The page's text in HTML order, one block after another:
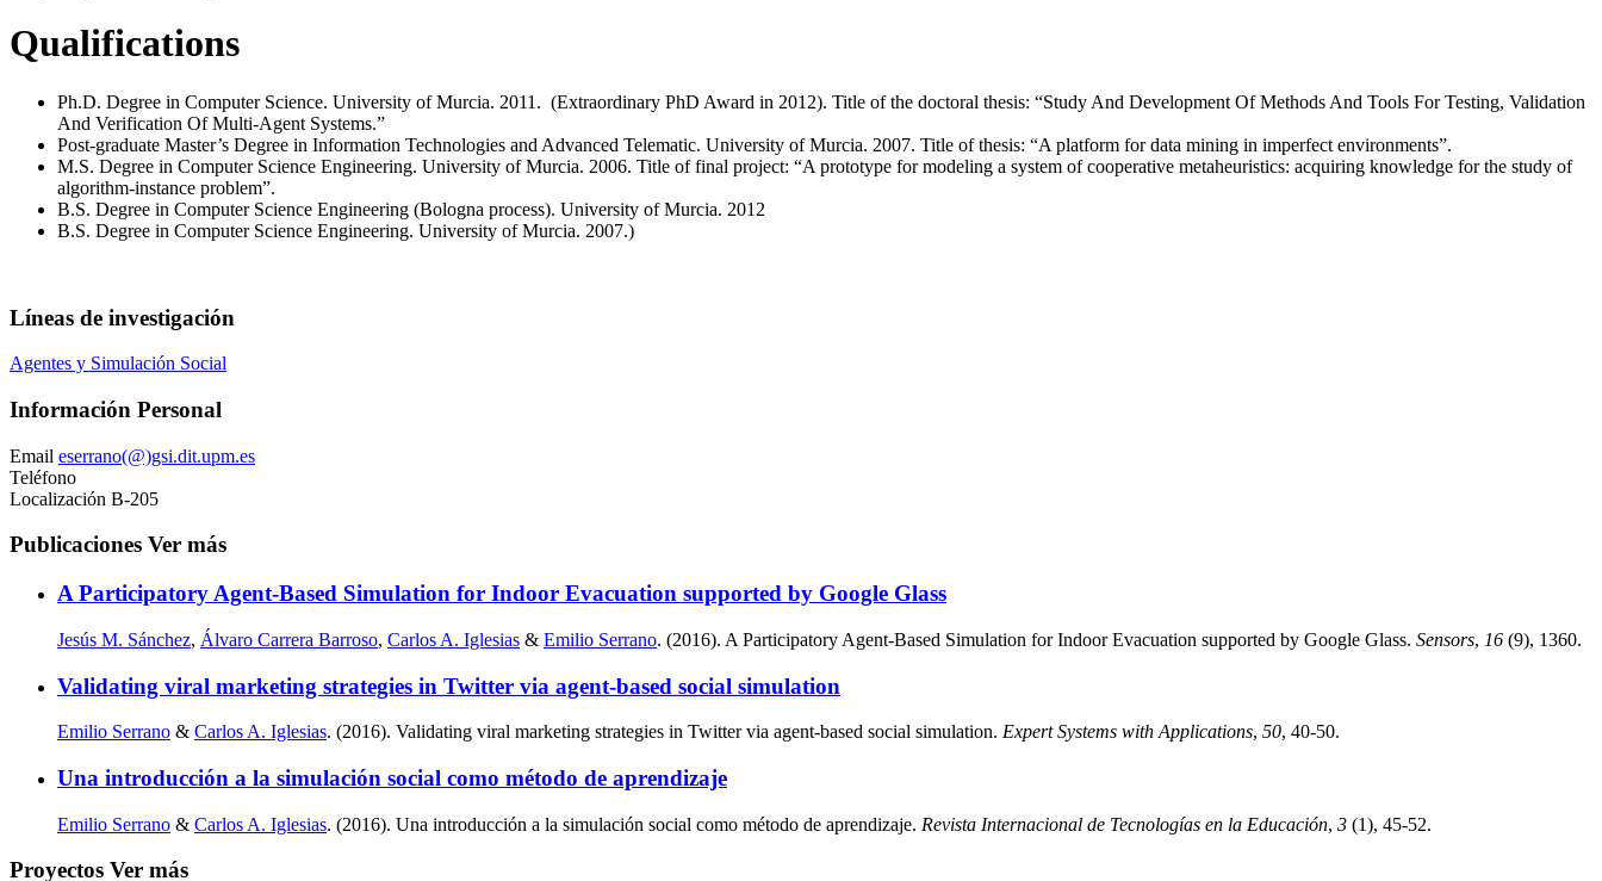
Qualifications
Ph.D. Degree in Computer Science. University of Murcia. 2011. (Extraordinary PhD Award in 2012). Title of the doctoral thesis: “Study And Development Of Methods And Tools For Testing, Validation
And Verification Of Multi-Agent Systems.”
Post-graduate Master’s Degree in Information Technologies and Advanced Telematic. University of Murcia. 2007. Title of thesis: “A platform for data mining in imperfect environments”.
M.S. Degree in Computer Science Engineering. University of Murcia. 2006. Title of final project: “A prototype for modeling a system of cooperative metaheuristics: acquiring knowledge for the study of
algorithm-instance problem”.
B.S. Degree in Computer Science Engineering (Bologna process). University of Murcia. 2012
B.S. Degree in Computer Science Engineering. University of Murcia. 2007.)
Líneas de investigación
Agentes y Simulación Social
Información Personal
Email eserrano(@)gsi.dit.upm.es
Teléfono
Localización B-205
Publicaciones Ver más
A Participatory Agent-Based Simulation for Indoor Evacuation supported by Google Glass
Jesús M. Sánchez, Álvaro Carrera Barroso, Carlos A. Iglesias & Emilio Serrano. (2016). A Participatory Agent-Based Simulation for Indoor Evacuation supported by Google Glass. Sensors, 16 (9), 1360.
Validating viral marketing strategies in Twitter via agent-based social simulation
Emilio Serrano & Carlos A. Iglesias. (2016). Validating viral marketing strategies in Twitter via agent-based social simulation. Expert Systems with Applications, 50, 40-50.
Una introducción a la simulación social como método de aprendizaje
Emilio Serrano & Carlos A. Iglesias. (2016). Una introducción a la simulación social como método de aprendizaje. Revista Internacional de Tecnologías en la Educación, 3 (1), 45-52.
Proyectos Ver más